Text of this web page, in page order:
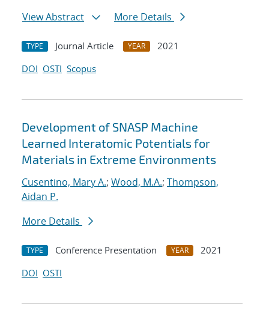
View Abstract
More Details
TYPE Journal Article YEAR
2021
DOI OSTI Scopus
Development of SNASP Machine
Learned Interatomic Potentials for
Materials in Extreme Environments
Cusentino, Mary A.; Wood, M.A.; Thompson,
Aidan P.
More Details
TYPE Conference Presentation YEAR
2021
DOI OSTI